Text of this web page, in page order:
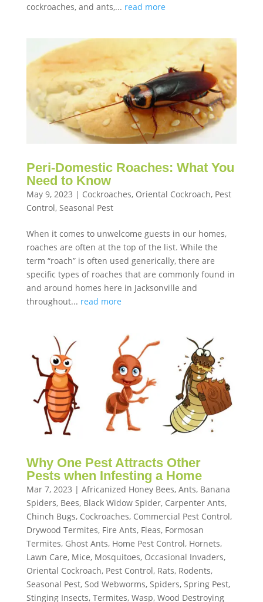
cockroaches, and ants,... read more
Peri-Domestic Roaches: What You
Need to Know
May 9, 2023 | Cockroaches, Oriental Cockroach, Pest
Control, Seasonal Pest
When it comes to unwelcome guests in our homes,
roaches are often at the top of the list. While the
term “roach” is often used generically, there are
specific types of roaches that are commonly found in
and around homes here in Jacksonville and
throughout... read more
Why One Pest Attracts Other
Pests when Infesting a Home
Mar 7, 2023 | Africanized Honey Bees, Ants, Banana
Spiders, Bees, Black Widow Spider, Carpenter Ants,
Chinch Bugs, Cockroaches, Commercial Pest Control,
Drywood Termites, Fire Ants, Fleas, Formosan
Termites, Ghost Ants, Home Pest Control, Hornets,
Lawn Care, Mice, Mosquitoes, Occasional Invaders,
Oriental Cockroach, Pest Control, Rats, Rodents,
Seasonal Pest, Sod Webworms, Spiders, Spring Pest,
Stinging Insects, Termites, Wasp, Wood Destroying